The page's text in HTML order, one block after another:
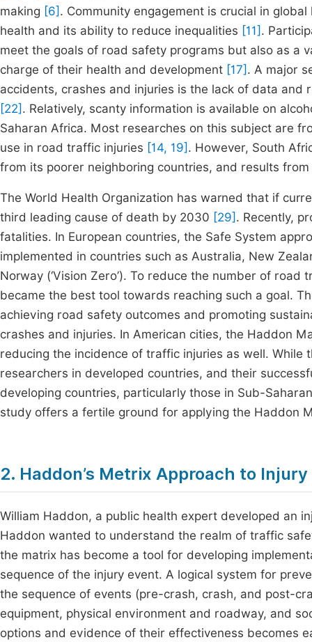
making [6] . Community engagement is crucial in
health and its ability to reduce inequalities [11] .
meet the goals of road safety programs but also as a
charge of their health and development [17] . A major
accidents, crashes and injuries is the lack of data
[22] . Relatively, scanty information is available on
Saharan Africa. Most researches on this subject are
use in road traffic injuries [14, 19] . However, South
from its poorer neighboring countries, and results
The World Health Organization has warned that if
third leading cause of death by 2030 [29] . Recently,
fatalities. In European countries, the Safe System
implemented in countries such as Australia, New
Norway (‘Vision Zero’). To reduce the number of
became the best tool towards reaching such a goal.
achieving road safety outcomes and promoting
crashes and injuries. In American cities, the Haddon
reducing the incidence of traffic injuries as well.
researchers in developed countries, and their
developing countries, particularly those in Sub-
study offers a fertile ground for applying the Haddon
2. Haddon’s Metrix Approach to
William Haddon, a public health expert developed an
Haddon wanted to understand the realm of traffic
the matrix has become a tool for developing
sequence of the injury event. A logical system for
the sequence of events (pre-crash, crash, and post-
equipment, physical environment and roadway, and
options and evidence of their effectiveness becomes